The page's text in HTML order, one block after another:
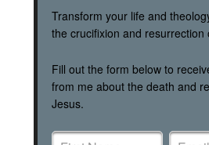
Transform your life and
the crucifixion and resurrection
Fill out the form below to
from me about the death and
Jesus.